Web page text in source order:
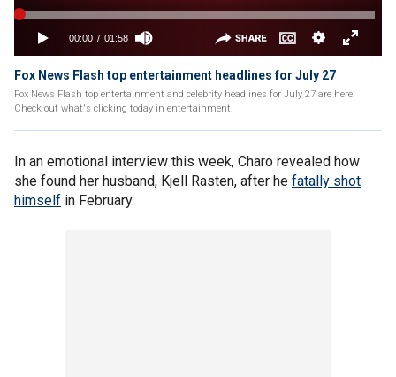
Fox News Flash top entertainment headlines for July 27
Fox News Flash top entertainment and celebrity headlines for July 27 are here.
Check out what's clicking today in entertainment.
In an emotional interview this week, Charo revealed how
she found her husband, Kjell Rasten, after he fatally shot
himself in February.